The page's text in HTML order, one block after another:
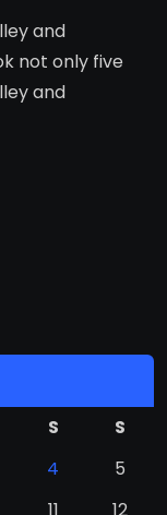
and
not only five
and
S
S
4
5